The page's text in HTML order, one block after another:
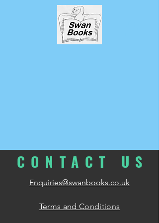
Enquiries@swanbooks.co.uk
Terms and Conditions
CONTACT U S